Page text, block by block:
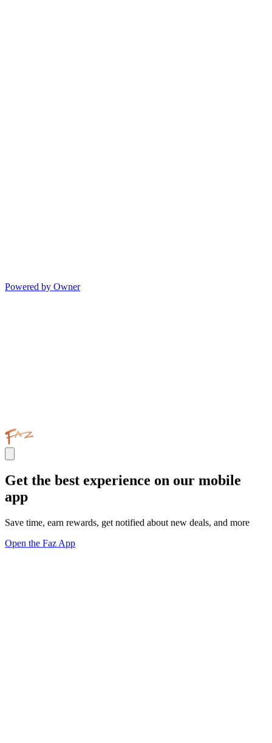
Powered by Owner
Get the best experience on our mobile
app
Save time, earn rewards, get notified about new deals, and more
Open the Faz App